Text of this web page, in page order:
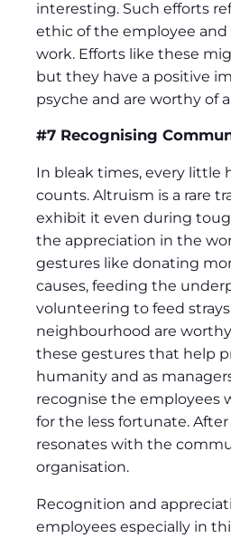
interesting. Such efforts
ethic of the employee
work. Efforts like these
but they have a positive
psyche and are worthy of
#7 Recognising
In bleak times, every little
counts. Altruism is a rare
exhibit it even during
the appreciation in the
gestures like donating
causes, feeding the
volunteering to feed
neighbourhood are
these gestures that help
humanity and as
recognise the employees
for the less fortunate.
resonates with the
organisation.
Recognition and
employees especially in